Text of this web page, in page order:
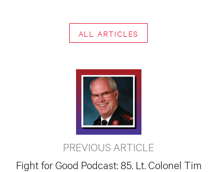
ALL ARTICLES
PREVIOUS ARTICLE
Fight for Good Podcast: 85. Lt. Colonel Tim